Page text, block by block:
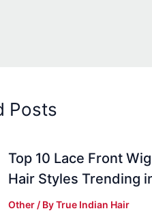
Posts
Top 10 Lace Front
Hair Styles Trending
Other/ ByTrue Indian Hair